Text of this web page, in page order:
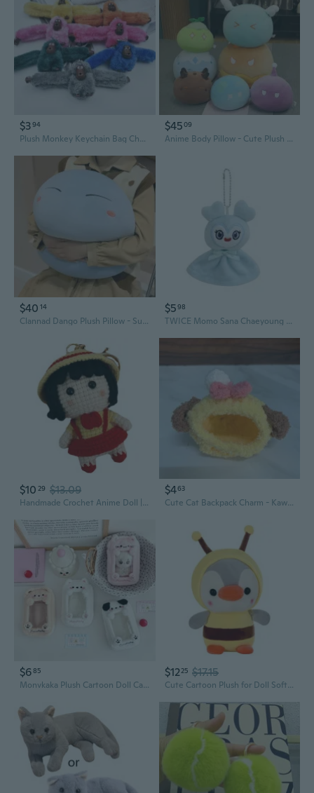
$394
Plush Monkey Keychain Bag Charm - Cute Long-Armed Backpack Accessory
$4509
Anime Body Pillow - Cute Plush Doll & Gaming Gift for Cosplay Fans
$40 14
Clannad Dango Plush Pillow - Super Soft Anime Slime Cushion & Huggable Stuffed Toy
$598
TWICE Momo Sana Chaeyoung Plush Keychain Doll with Skirt Outfit
$10 29 $13.09
Handmade Crochet Anime Doll | Chibi Maruko-chan Keychain | Cute Girl Plushie Ornament
$463
Cute Cat Backpack Charm - Kawaii Maruko Hair Clip Plush Keychain for Girls
$685
Monvkaka Plush Cartoon Doll Carrier Bag - Cute Storage Pouch for Dolls, Pins, Pens & On-the-Go
$1225 $17.15
Cute Cartoon Plush for Doll Soft Stuffed Toy Sofa Backrest Home Decoration